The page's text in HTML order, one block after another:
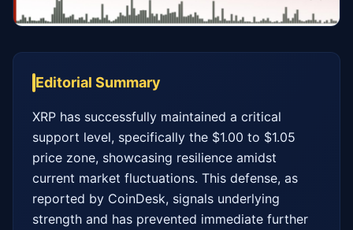
Editorial Summary
XRP has successfully maintained a critical
support level, specifically the $1.00 to $1.05
price zone, showcasing resilience amidst
current market fluctuations. This defense, as
reported by CoinDesk, signals underlying
strength and has prevented immediate further